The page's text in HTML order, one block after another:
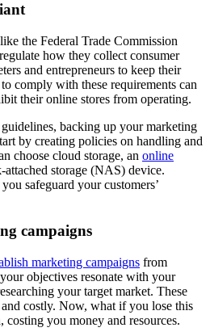
the Federal Trade Commission
how they collect consumer
and entrepreneurs to keep their
comply with these requirements can
their online stores from operating.
backing up your marketing
by creating policies on handling and
choose cloud storage, an online
storage (NAS) device.
safeguard your customers’
campaigns
marketing campaigns from
objectives resonate with your
your target market. These
costly. Now, what if you lose this
costing you money and resources.